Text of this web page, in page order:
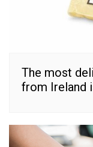
The most
from Ireland